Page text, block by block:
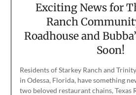
Exciting News for
Ranch
Roadhouse and
Soon!
Residents of Starkey Ranch and
in Odessa, Florida, have something
two beloved restaurant chains, Texas